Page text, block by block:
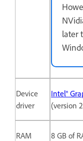
later
Device
driver
Intel®
(version
RAM 8 GB of